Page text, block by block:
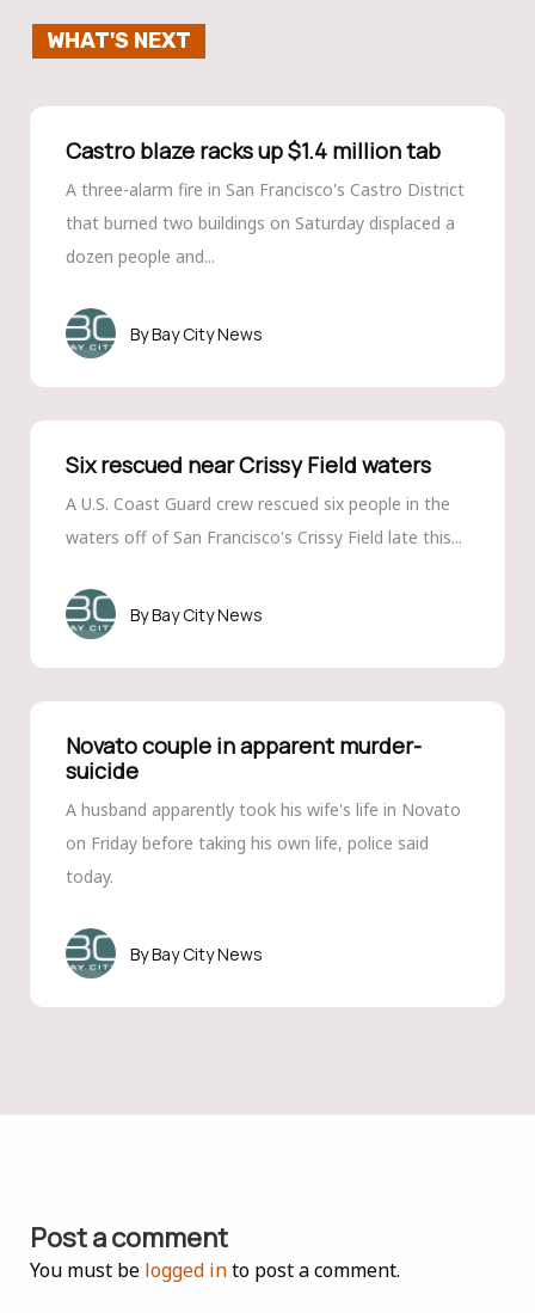
WHAT'S NEXT
Castro blaze racks up $1.4 million tab
A three-alarm fire in San Francisco's Castro District
that burned two buildings on Saturday displaced a
dozen people and...
Bay City News
Six rescued near Crissy Field waters
A U.S. Coast Guard crew rescued six people in the
waters off of San Francisco's Crissy Field late this...
Bay City News
Novato couple in apparent murder-
suicide
A husband apparently took his wife's life in Novato
on Friday before taking his own life, police said
today.
Bay City News
Post a comment
You must be logged into post a comment.